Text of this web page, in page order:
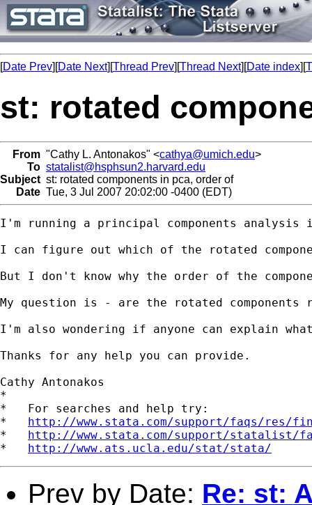
[Date Prev][Date Next][Thread Prev][Thread Next][Date index][
st: rotated
From "Cathy L. Antonakos" <cathya@umich.edu>
To statalist@hsphsun2.harvard.edu
Subject st: rotated components in pca, order of
Date Tue, 3 Jul 2007 20:02:00 -0400 (EDT)
I'm running a principal components
I can figure out which of the rotated
But I don't know why the order of the
My question is - are the rotated components
I'm also wondering if anyone can explain
Thanks for any help you can provide.
Cathy Antonakos
*
*   For searches and help try:
* http://www.stata.com/support/faqs/res/
* http://www.stata.com/support/statalist/
* http://www.ats.ucla.edu/stat/stata/
Prev by Date: Re: st: